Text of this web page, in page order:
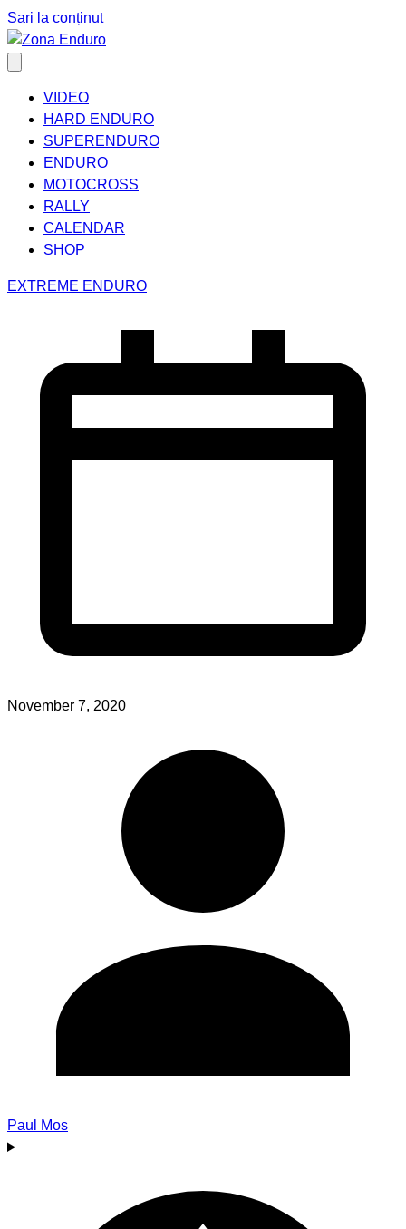
Sari la conținut
VIDEO
HARD ENDURO
SUPERENDURO
ENDURO
MOTOCROSS
RALLY
CALENDAR
SHOP
EXTREME ENDURO
November 7, 2020
Paul Mos